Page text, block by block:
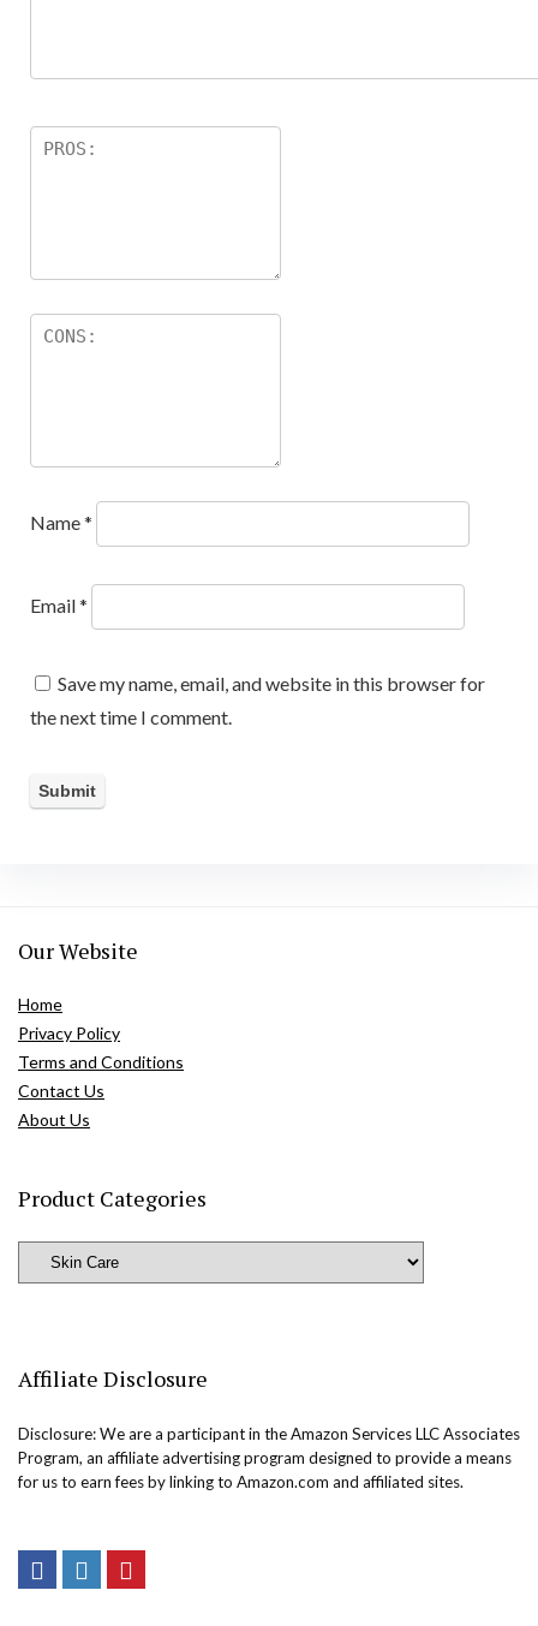
Name*
Email*
Save my name, email, and website in this browser for
the next time I comment.
Our Website
Home
Privacy Policy
Terms and Conditions
Contact Us
About Us
Product Categories
Affiliate Disclosure
Disclosure: We are a participant in the Amazon Services LLC Associates
Program, an affiliate advertising program designed to provide a means
for us to earn fees by linking to Amazon.com and affiliated sites.